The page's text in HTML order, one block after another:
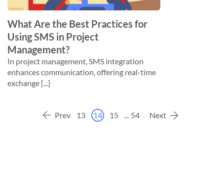
What Are the Best Practices for
Using SMS in Project
Management?
In project management, SMS integration
enhances communication, offering real-time
exchange [...]
Prev 13 14 15 ... 54 Next